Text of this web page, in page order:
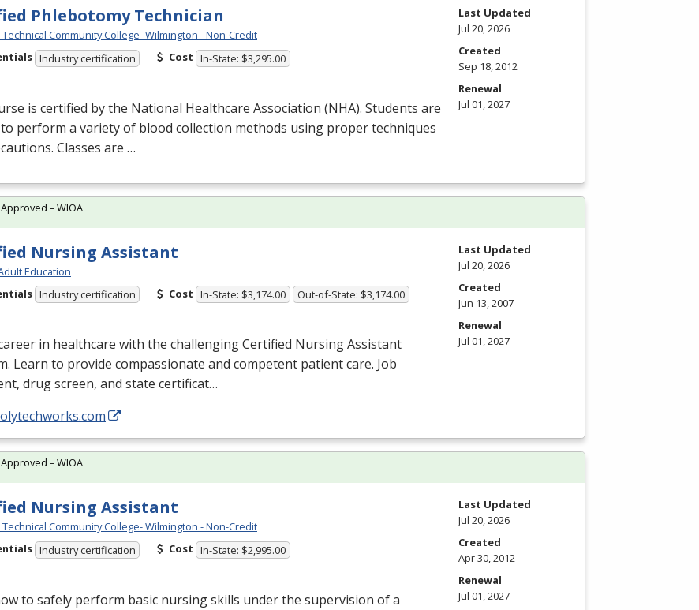
Phlebotomy Technician
Community College- Wilmington - Non-Credit
Industry certification Cost In-State: $3,295.00
is certified by the National Healthcare Association (NHA). Students are
perform a variety of blood collection methods using proper techniques
Classes are …
Last Updated
Jul 20, 2026
Created
Sep 18, 2012
Renewal
Jul 01, 2027
Nursing Assistant
Education
Industry certification Cost In-State: $3,174.00 Out-of-State: $3,174.00
in healthcare with the challenging Certified Nursing Assistant
Learn to provide compassionate and competent patient care. Job
drug screen, and state certificat…
– WIOA
Last Updated
Jul 20, 2026
Created
Jun 13, 2007
Renewal
Jul 01, 2027
Nursing Assistant
Community College- Wilmington - Non-Credit
Industry certification Cost In-State: $2,995.00
to safely perform basic nursing skills under the supervision of a
– WIOA
Last Updated
Jul 20, 2026
Created
Apr 30, 2012
Renewal
Jul 01, 2027